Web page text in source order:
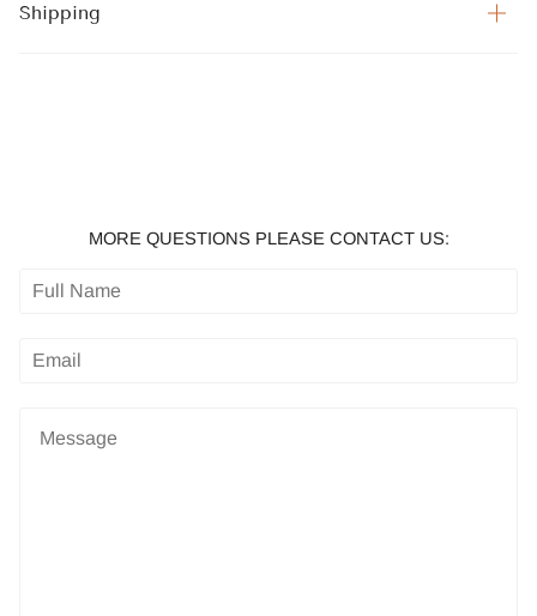
Shipping
MORE QUESTIONS PLEASE CONTACT US: